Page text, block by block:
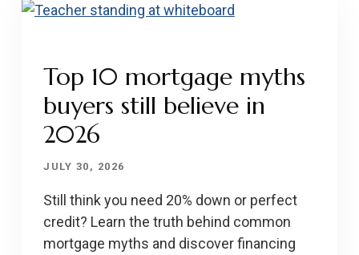
Top 10 mortgage myths
buyers still believe in
2026
JULY 30, 2026
Still think you need 20% down or perfect
credit? Learn the truth behind common
mortgage myths and discover financing